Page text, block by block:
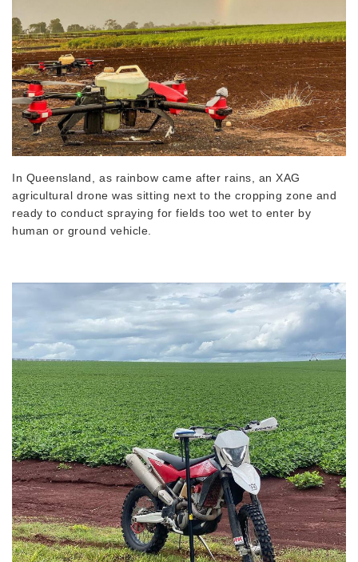
In Queensland, as rainbow came after rains, an XAG
agricultural drone was sitting next to the cropping zone and
ready to conduct spraying for fields too wet to enter by
human or ground vehicle.